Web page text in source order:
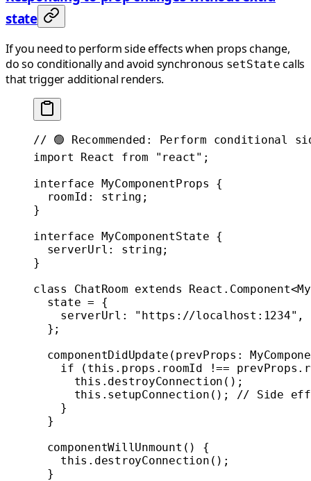
state
If you need to perform side effects when props change,
do so conditionally and avoid synchronous setState calls
that trigger additional renders.
// 🟢 Recommended: Perform conditional
import React from "react" ;
interface MyComponentProps {
  roomId
: string ;
}
interface MyComponentState {
  serverUrl
: string;
}
class ChatRoom extends React . Component<
  state
= {
    serverUrl:
"https://localhost:1234" ,
  };
  componentDidUpdate
( prevProps :
    if
( this .props.roomId !==
      this
. destroyConnection ();
      this
. setupConnection ();
// Side
    }
  }
  componentWillUnmount
() {
    this
. destroyConnection ();
  }